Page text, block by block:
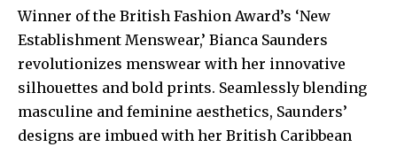
Winner of the British Fashion Award’s ‘New
Establishment Menswear,’ Bianca Saunders
revolutionizes menswear with her innovative
silhouettes and bold prints. Seamlessly blending
masculine and feminine aesthetics, Saunders’
designs are imbued with her British Caribbean